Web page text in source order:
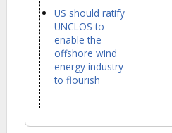
US should ratify
UNCLOS to
enable the
offshore wind
energy industry
to flourish